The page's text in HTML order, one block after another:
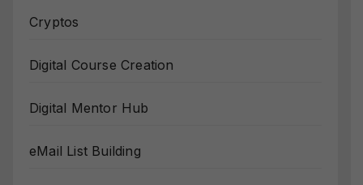
Cryptos
Digital Course Creation
Digital Mentor Hub
eMail List Building